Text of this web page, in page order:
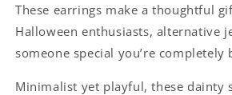
These earrings make a thoughtful
Halloween enthusiasts, alternative
someone special you’re completely
Minimalist yet playful, these dainty